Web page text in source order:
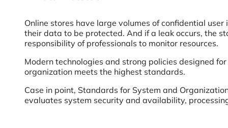
Online stores have large volumes of confidential
their data to be protected. And if a leak occurs, the
responsibility of professionals to monitor resources.
Modern technologies and strong policies designed
organization meets the highest standards.
Case in point, Standards for System and
evaluates system security and availability,